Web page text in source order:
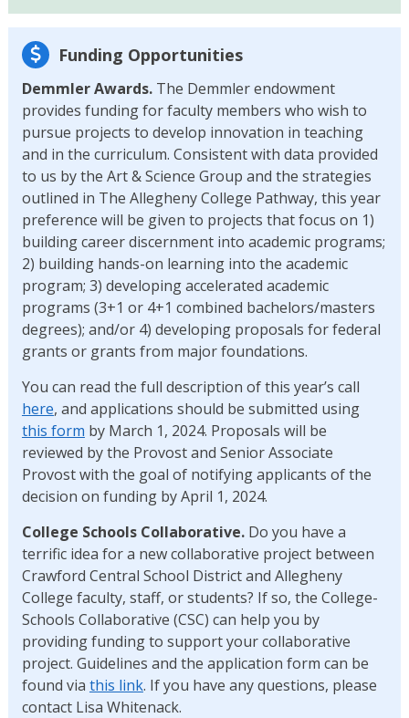
Funding Opportunities
Demmler Awards.The Demmler endowment
provides funding for faculty members who wish to
pursue projects to develop innovation in teaching
and in the curriculum. Consistent with data provided
to us by the Art & Science Group and the strategies
outlined in The Allegheny College Pathway, this year
preference will be given to projects that focus on 1)
building career discernment into academic programs;
2) building hands-on learning into the academic
program; 3) developing accelerated academic
programs (3+1 or 4+1 combined bachelors/masters
degrees); and/or 4) developing proposals for federal
grants or grants from major foundations.
You can read the full description of this year’s call
here, and applications should be submitted using
this form by March 1, 2024. Proposals will be
reviewed by the Provost and Senior Associate
Provost with the goal of notifying applicants of the
decision on funding by April 1, 2024.
College Schools Collaborative.Do you have a
terrific idea for a new collaborative project between
Crawford Central School District and Allegheny
College faculty, staff, or students? If so, the College-
Schools Collaborative (CSC) can help you by
providing funding to support your collaborative
project. Guidelines and the application form can be
found via this link. If you have any questions, please
contact Lisa Whitenack.